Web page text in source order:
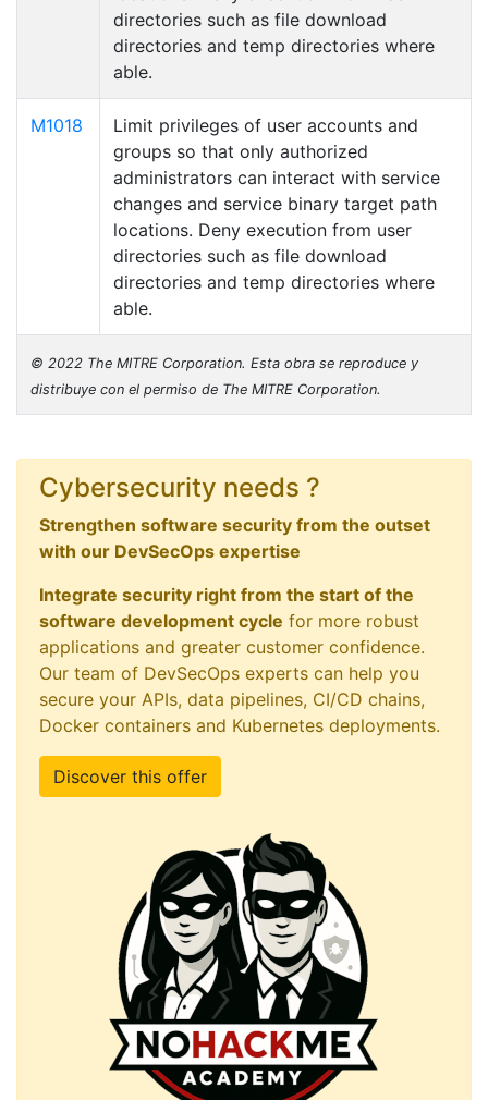
directories such as file download
directories and temp directories where
able.
M1018
Limit privileges of user accounts and
groups so that only authorized
administrators can interact with service
changes and service binary target path
locations. Deny execution from user
directories such as file download
directories and temp directories where
able.
© 2022 The MITRE Corporation. Esta obra se reproduce y
distribuye con el permiso de The MITRE Corporation.
Cybersecurity needs ?
Strengthen software security from the outset
with our DevSecOps expertise
Integrate security right from the start of the
software development cycle for more robust
applications and greater customer confidence.
Our team of DevSecOps experts can help you
secure your APIs, data pipelines, CI/CD chains,
Docker containers and Kubernetes deployments.
Discover this offer